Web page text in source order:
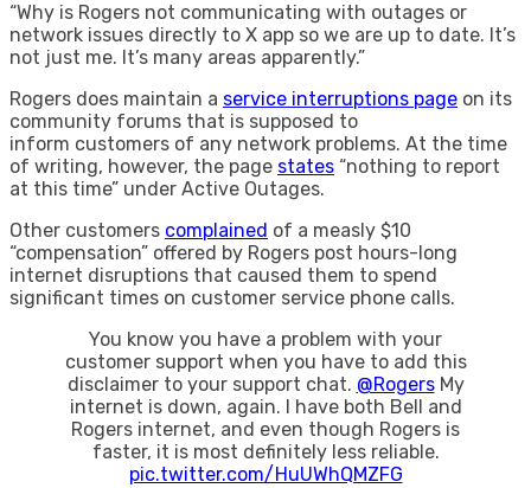
“Why is Rogers not communicating with outages or
network issues directly to X app so we are up to date. It’s
not just me. It’s many areas apparently.”
Rogers does maintain a service interruptions page on its
community forums that is supposed to
inform customers of any network problems. At the time
of writing, however, the page states “nothing to report
at this time” under Active Outages.
Other customers complained of a measly $10
“compensation” offered by Rogers post hours-long
internet disruptions that caused them to spend
significant times on customer service phone calls.
You know you have a problem with your
customer support when you have to add this
disclaimer to your support chat. @RogersMy
internet is down, again. I have both Bell and
Rogers internet, and even though Rogers is
faster, it is most definitely less reliable.
pic.twitter.com/HuUWhQMZFG